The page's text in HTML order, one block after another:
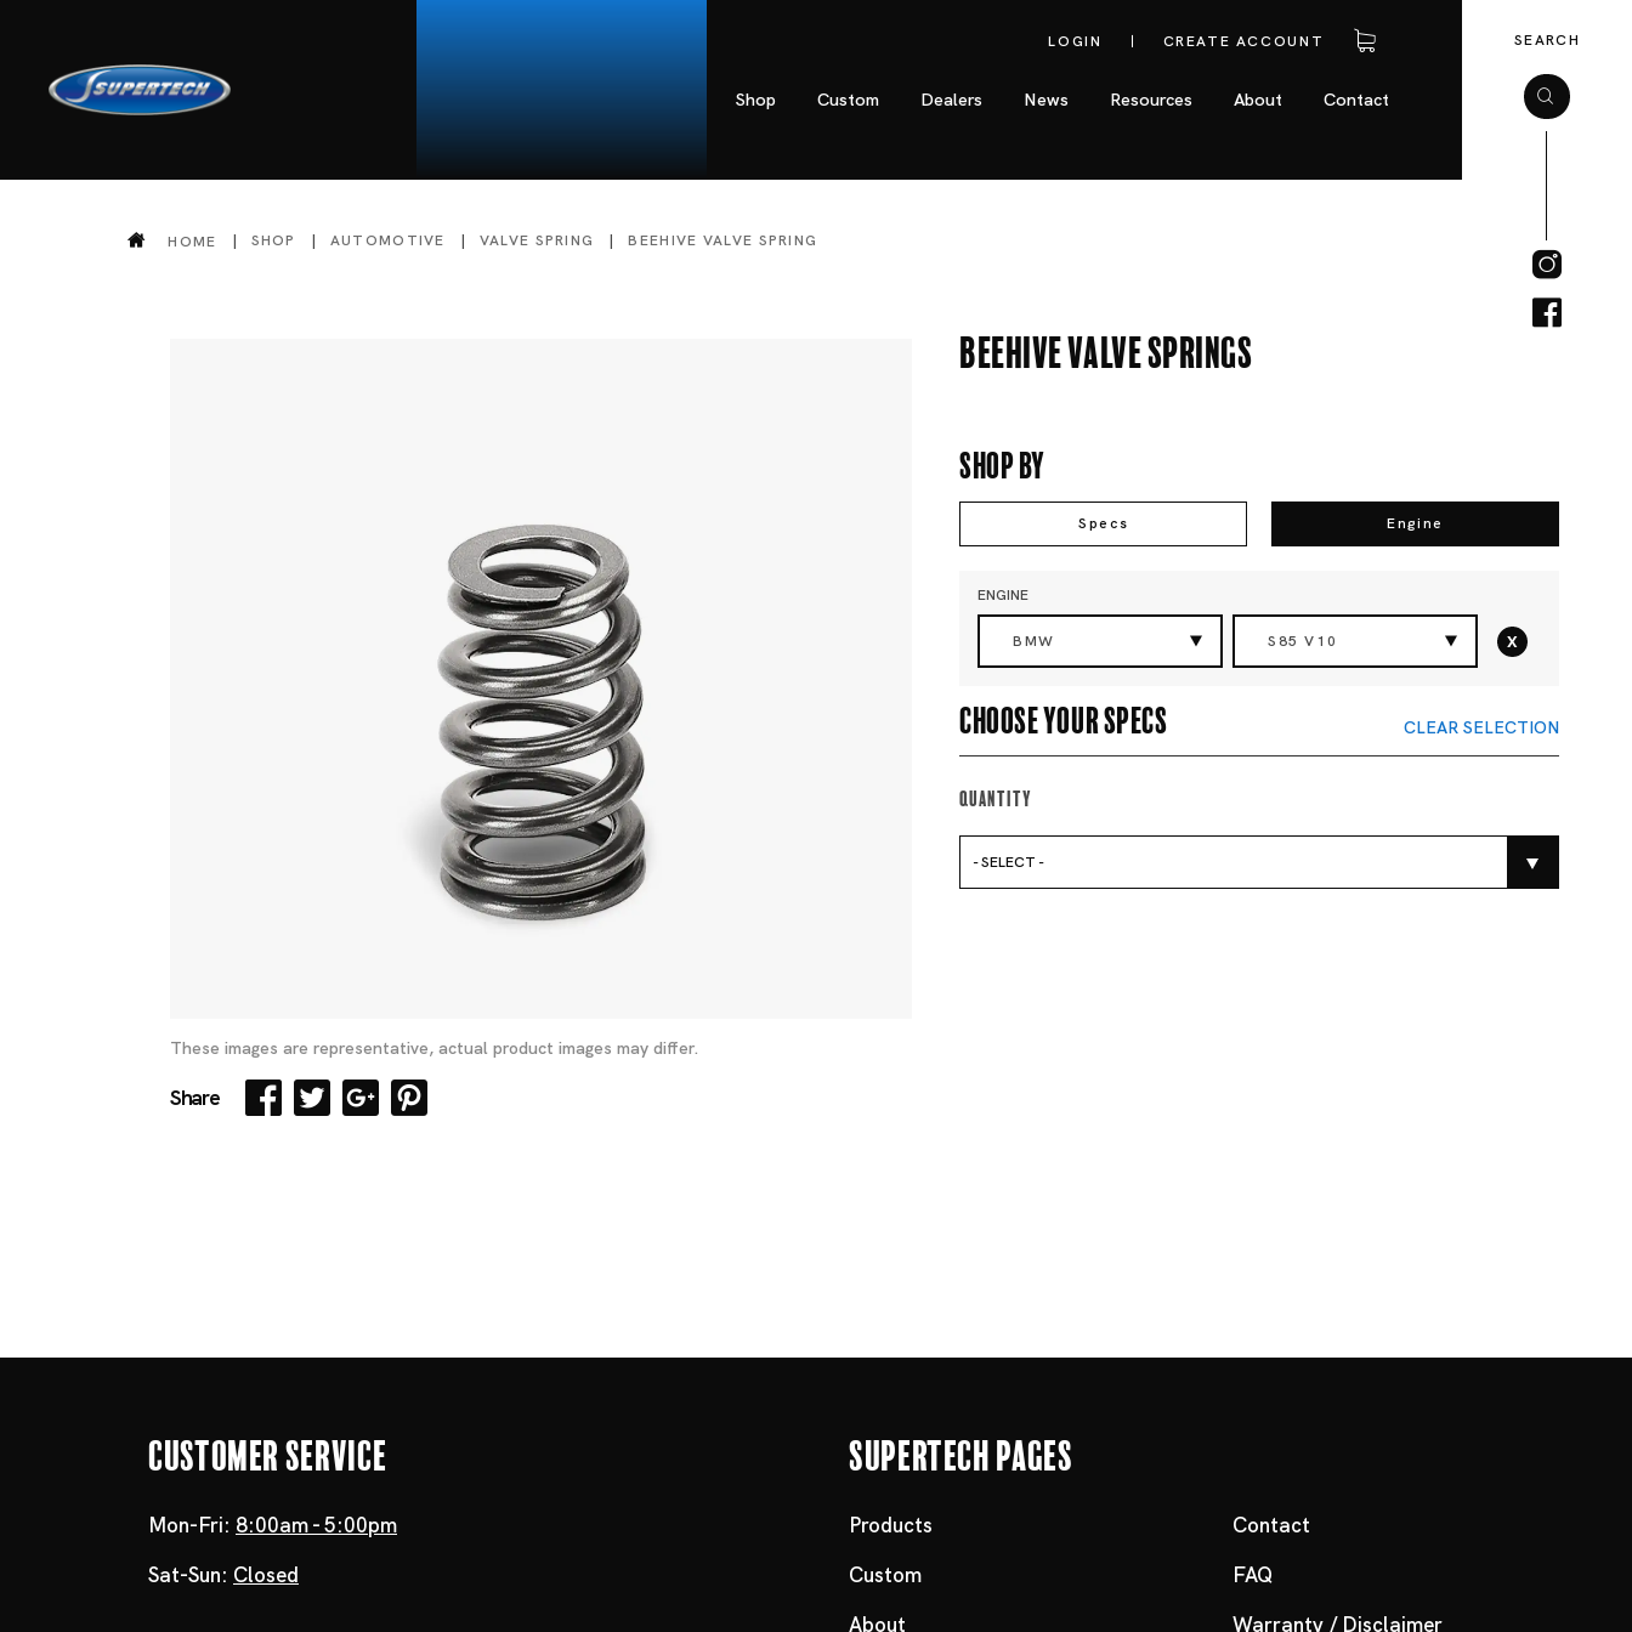
LOGIN CREATE ACCOUNT
Shop Custom Dealers News Resources About Contact
SEARCH
HOME SHOP AUTOMOTIVE VALVE SPRING BEEHIVE VALVE SPRING
These images are representative, actual product images may differ.
Share
Beehive Valve Springs
Shop By
Specs Engine
ENGINE
BMW S85 V10 x
Choose your specs CLEAR SELECTION
Quantity
- SELECT -
Customer Service
Mon-Fri: 8:00am - 5:00pm
Sat-Sun: Closed
Supertech Pages
Products
Custom
About
Contact
FAQ
Warranty / Disclaimer